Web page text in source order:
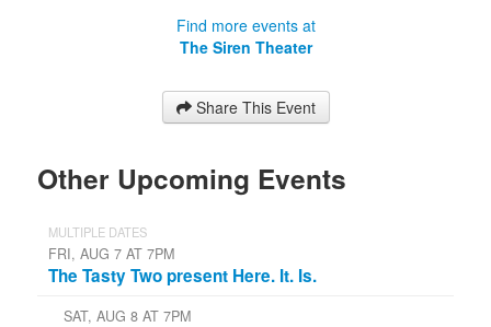
Find more events at
The Siren Theater
Share This Event
Other Upcoming Events
MULTIPLE DATES
FRI, AUG 7 AT 7PM
The Tasty Two present Here. It. Is.
SAT, AUG 8 AT 7PM